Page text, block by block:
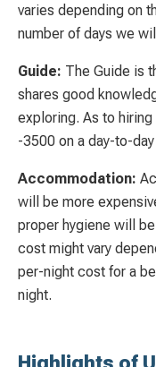
varies depending on
number of days we
Guide: The Guide is
shares good
exploring. As to
-3500 on a day-to-
Accommodation:
will be more
proper hygiene will
cost might vary
per-night cost for a
night.